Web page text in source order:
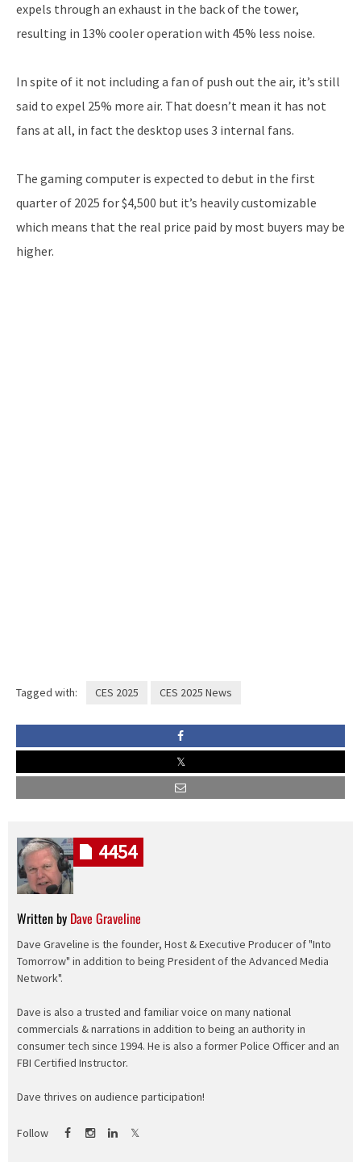
expels through an exhaust in the back of the tower,
resulting in 13% cooler operation with 45% less noise.
In spite of it not including a fan of push out the air, it’s still
said to expel 25% more air. That doesn’t mean it has not
fans at all, in fact the desktop uses 3 internal fans.
The gaming computer is expected to debut in the first
quarter of 2025 for $4,500 but it’s heavily customizable
which means that the real price paid by most buyers may be
higher.
Tagged with: CES 2025 CES 2025 News
Written by Dave Graveline
Dave Graveline is the founder, Host & Executive Producer of "Into
Tomorrow" in addition to being President of the Advanced Media
Network".
Dave is also a trusted and familiar voice on many national
commercials & narrations in addition to being an authority in
consumer tech since 1994. He is also a former Police Officer and an
FBI Certified Instructor.
Dave thrives on audience participation!
Follow
4454